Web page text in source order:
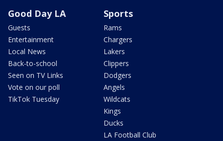
Good Day LA
Guests
Entertainment
Local News
Back-to-school
Seen on TV Links
Vote on our poll
TikTok Tuesday
Sports
Rams
Chargers
Lakers
Clippers
Dodgers
Angels
Wildcats
Kings
Ducks
LA Football Club